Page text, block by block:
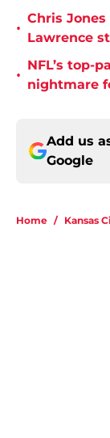
•
Chris
Lawrence
•
NFL’s top-
nightmare
Add us
Google
Home / Kansas